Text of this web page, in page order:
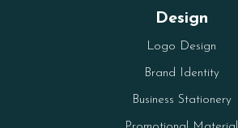
Design
Logo Design
Brand Identity
Business Stationery